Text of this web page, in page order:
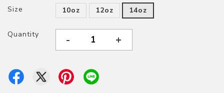
Size 10oz 12oz 14oz
Quantity - +